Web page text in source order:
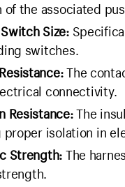
of the associated
Size:
switches.
The
connectivity.
Resistance:The
proper isolation in
Strength: The